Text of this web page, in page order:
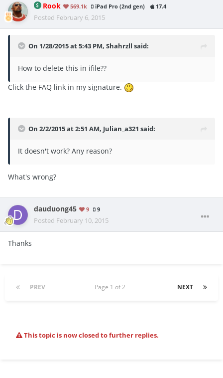
Rook 569.1k iPad Pro (2nd gen) 17.4
Posted February 6, 2015
On 1/28/2015 at 5:43 PM, Shahrzll said:
How to delete this in ifile??
Click the FAQ link in my signature.
On 2/2/2015 at 2:51 AM, Julian_a321 said:
It doesn't work? Any reason?
What's wrong?
dauduong45 9 9
Posted February 10, 2015
Thanks
PREV NEXT
Page 1 of 2
This topic is now closed to further replies.